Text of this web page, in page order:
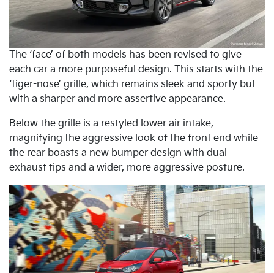
The ‘face’ of both models has been revised to give
each car a more purposeful design. This starts with the
‘tiger-nose’ grille, which remains sleek and sporty but
with a sharper and more assertive appearance.
Below the grille is a restyled lower air intake,
magnifying the aggressive look of the front end while
the rear boasts a new bumper design with dual
exhaust tips and a wider, more aggressive posture.